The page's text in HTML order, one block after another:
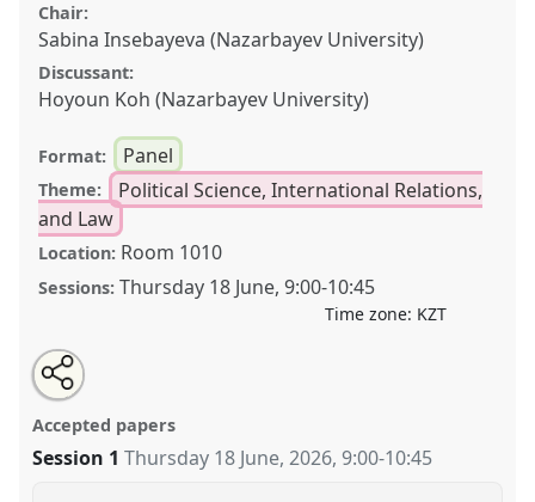
Chair:
Sabina Insebayeva (Nazarbayev University)
Discussant:
Hoyoun Koh (Nazarbayev University)
Format: Panel
Theme:
Political Science, International Relations,
and Law
Location: Room 1010
Sessions: Thursday 18 June,9:00-10:45
Time zone: KZT
Words as Weapons: Russian Discourse, Revisionism,
and Regional Threat Framing.
conferenceCESS2026.
Open
an
email
this
panel
Share
this
panel
Accepted papers
Session 1 Thursday 18 June, 2026,9:00-10:45